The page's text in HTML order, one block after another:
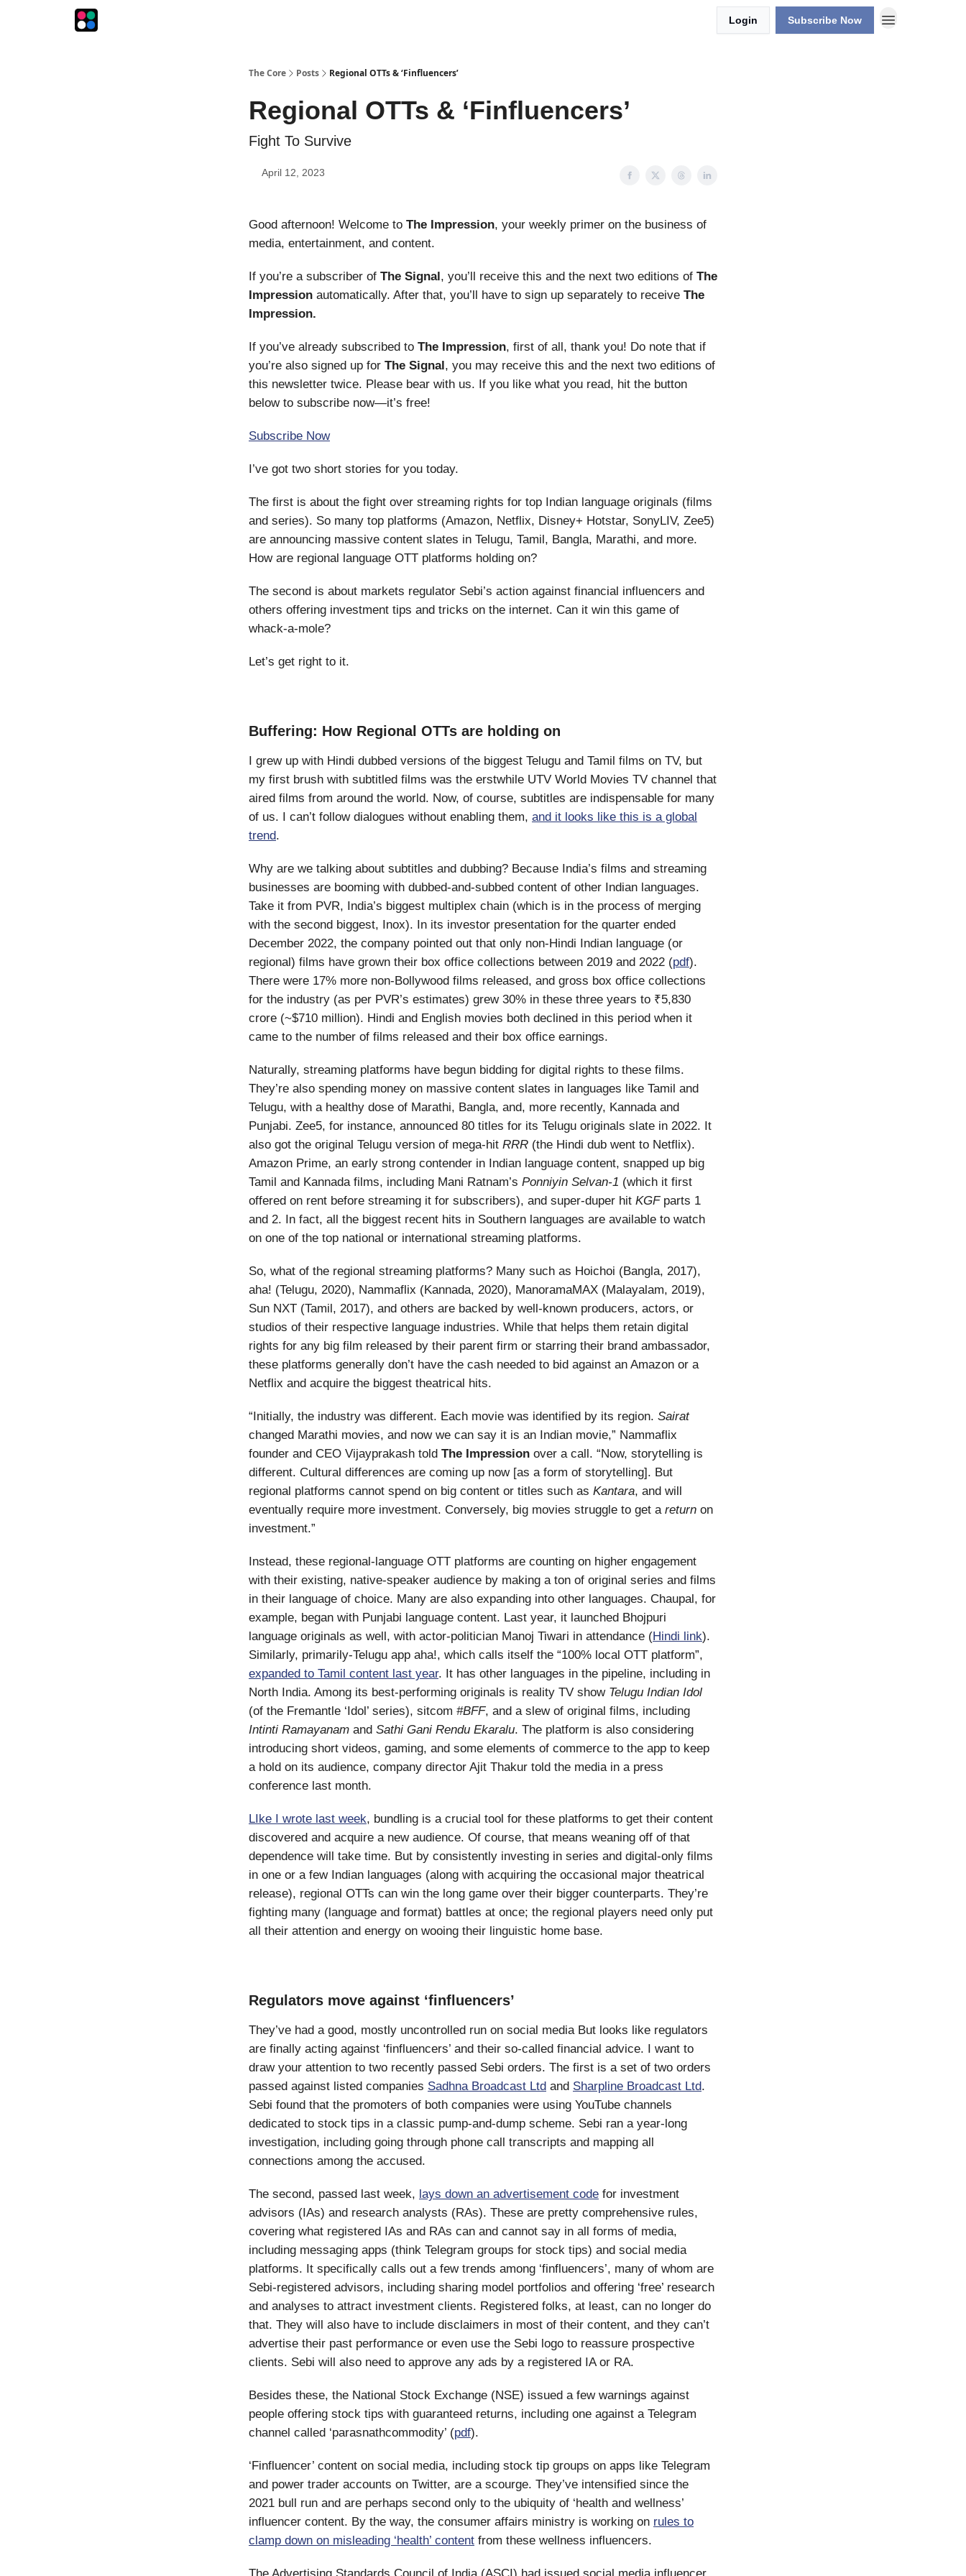
Login Subscribe Now
The Core Posts Regional OTTs & ‘Finfluencers’
Regional OTTs & ‘Finfluencers’
Fight To Survive
April 12, 2023
Good afternoon! Welcome to The Impression, your weekly primer on the business of
media, entertainment, and content.
If you’re a subscriber of The Signal, you’ll receive this and the next two editions of The
Impression automatically. After that, you’ll have to sign up separately to receive The
Impression.
If you’ve already subscribed to The Impression, first of all, thank you! Do note that if
you’re also signed up for The Signal, you may receive this and the next two editions of
this newsletter twice. Please bear with us. If you like what you read, hit the button
below to subscribe now—it’s free!
Subscribe Now
I’ve got two short stories for you today.
The first is about the fight over streaming rights for top Indian language originals (films
and series). So many top platforms (Amazon, Netflix, Disney+ Hotstar, SonyLIV, Zee5)
are announcing massive content slates in Telugu, Tamil, Bangla, Marathi, and more.
How are regional language OTT platforms holding on?
The second is about markets regulator Sebi’s action against financial influencers and
others offering investment tips and tricks on the internet. Can it win this game of
whack-a-mole?
Let’s get right to it.
Buffering: How Regional OTTs are holding on
I grew up with Hindi dubbed versions of the biggest Telugu and Tamil films on TV, but
my first brush with subtitled films was the erstwhile UTV World Movies TV channel that
aired films from around the world. Now, of course, subtitles are indispensable for many
of us. I can’t follow dialogues without enabling them, and it looks like this is a global
trend.
Why are we talking about subtitles and dubbing? Because India’s films and streaming
businesses are booming with dubbed-and-subbed content of other Indian languages.
Take it from PVR, India’s biggest multiplex chain (which is in the process of merging
with the second biggest, Inox). In its investor presentation for the quarter ended
December 2022, the company pointed out that only non-Hindi Indian language (or
regional) films have grown their box office collections between 2019 and 2022 (pdf).
There were 17% more non-Bollywood films released, and gross box office collections
for the industry (as per PVR’s estimates) grew 30% in these three years to ₹5,830
crore (~$710 million). Hindi and English movies both declined in this period when it
came to the number of films released and their box office earnings.
Naturally, streaming platforms have begun bidding for digital rights to these films.
They’re also spending money on massive content slates in languages like Tamil and
Telugu, with a healthy dose of Marathi, Bangla, and, more recently, Kannada and
Punjabi. Zee5, for instance, announced 80 titles for its Telugu originals slate in 2022. It
also got the original Telugu version of mega-hit RRR (the Hindi dub went to Netflix).
Amazon Prime, an early strong contender in Indian language content, snapped up big
Tamil and Kannada films, including Mani Ratnam’s Ponniyin Selvan-1 (which it first
offered on rent before streaming it for subscribers), and super-duper hit KGFparts 1
and 2. In fact, all the biggest recent hits in Southern languages are available to watch
on one of the top national or international streaming platforms.
So, what of the regional streaming platforms? Many such as Hoichoi (Bangla, 2017),
aha! (Telugu, 2020), Nammaflix (Kannada, 2020), ManoramaMAX (Malayalam, 2019),
Sun NXT (Tamil, 2017), and others are backed by well-known producers, actors, or
studios of their respective language industries. While that helps them retain digital
rights for any big film released by their parent firm or starring their brand ambassador,
these platforms generally don’t have the cash needed to bid against an Amazon or a
Netflix and acquire the biggest theatrical hits.
“Initially, the industry was different. Each movie was identified by its region. Sairat
changed Marathi movies, and now we can say it is an Indian movie,” Nammaflix
founder and CEO Vijayprakash told The Impression over a call. “Now, storytelling is
different. Cultural differences are coming up now [as a form of storytelling]. But
regional platforms cannot spend on big content or titles such as Kantara, and will
eventually require more investment. Conversely, big movies struggle to get a return on
investment.”
Instead, these regional-language OTT platforms are counting on higher engagement
with their existing, native-speaker audience by making a ton of original series and films
in their language of choice. Many are also expanding into other languages. Chaupal, for
example, began with Punjabi language content. Last year, it launched Bhojpuri
language originals as well, with actor-politician Manoj Tiwari in attendance (Hindi link).
Similarly, primarily-Telugu app aha!, which calls itself the “100% local OTT platform”,
expanded to Tamil content last year. It has other languages in the pipeline, including in
North India. Among its best-performing originals is reality TV show Telugu Indian Idol
(of the Fremantle ‘Idol’ series), sitcom #BFF, and a slew of original films, including
Intinti Ramayanam and Sathi Gani Rendu Ekaralu. The platform is also considering
introducing short videos, gaming, and some elements of commerce to the app to keep
a hold on its audience, company director Ajit Thakur told the media in a press
conference last month.
LIke I wrote last week, bundling is a crucial tool for these platforms to get their content
discovered and acquire a new audience. Of course, that means weaning off of that
dependence will take time. But by consistently investing in series and digital-only films
in one or a few Indian languages (along with acquiring the occasional major theatrical
release), regional OTTs can win the long game over their bigger counterparts. They’re
fighting many (language and format) battles at once; the regional players need only put
all their attention and energy on wooing their linguistic home base.
Regulators move against ‘finfluencers’
They’ve had a good, mostly uncontrolled run on social media But looks like regulators
are finally acting against ‘finfluencers’ and their so-called financial advice. I want to
draw your attention to two recently passed Sebi orders. The first is a set of two orders
passed against listed companies Sadhna Broadcast Ltd and Sharpline Broadcast Ltd.
Sebi found that the promoters of both companies were using YouTube channels
dedicated to stock tips in a classic pump-and-dump scheme. Sebi ran a year-long
investigation, including going through phone call transcripts and mapping all
connections among the accused.
The second, passed last week, lays down an advertisement code for investment
advisors (IAs) and research analysts (RAs). These are pretty comprehensive rules,
covering what registered IAs and RAs can and cannot say in all forms of media,
including messaging apps (think Telegram groups for stock tips) and social media
platforms. It specifically calls out a few trends among ‘finfluencers’, many of whom are
Sebi-registered advisors, including sharing model portfolios and offering ‘free’ research
and analyses to attract investment clients. Registered folks, at least, can no longer do
that. They will also have to include disclaimers in most of their content, and they can’t
advertise their past performance or even use the Sebi logo to reassure prospective
clients. Sebi will also need to approve any ads by a registered IA or RA.
Besides these, the National Stock Exchange (NSE) issued a few warnings against
people offering stock tips with guaranteed returns, including one against a Telegram
channel called ‘parasnathcommodity’ (pdf).
‘Finfluencer’ content on social media, including stock tip groups on apps like Telegram
and power trader accounts on Twitter, are a scourge. They’ve intensified since the
2021 bull run and are perhaps second only to the ubiquity of ‘health and wellness’
influencer content. By the way, the consumer affairs ministry is working on rules to
clamp down on misleading ‘health’ content from these wellness influencers.